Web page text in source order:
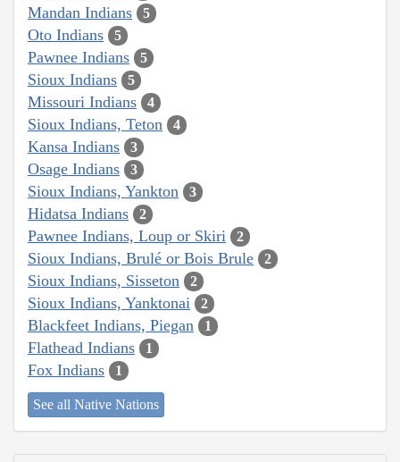
Mandan Indians 5
Oto Indians 5
Pawnee Indians 5
Sioux Indians 5
Missouri Indians 4
Sioux Indians, Teton 4
Kansa Indians 3
Osage Indians 3
Sioux Indians, Yankton 3
Hidatsa Indians 2
Pawnee Indians, Loup or Skiri 2
Sioux Indians, Brulé or Bois Brule 2
Sioux Indians, Sisseton 2
Sioux Indians, Yanktonai 2
Blackfeet Indians, Piegan 1
Flathead Indians 1
Fox Indians 1
See all Native Nations